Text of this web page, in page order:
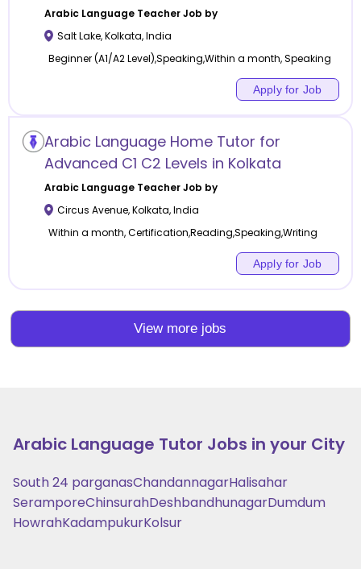
Arabic LanguageTeacher Job by
Salt Lake,Kolkata,India
Beginner (A1/A2 Level),Speaking,Within a month, Speaking
Apply for Job
Arabic Language Home Tutor for
Advanced C1 C2 Levels in Kolkata
Arabic LanguageTeacher Job by
Circus Avenue,Kolkata,India
Within a month, Certification,Reading,Speaking,Writing
Apply for Job
View more jobs
Arabic Language Tutor Jobs in your City
South 24 parganasChandannagarHalisahar
SeramporeChinsurahDeshbandhunagarDumdum
HowrahKadampukurKolsur